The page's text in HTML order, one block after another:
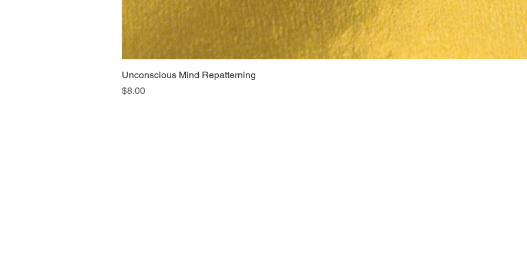
Unconscious Mind Repatterning
Price
$8.00